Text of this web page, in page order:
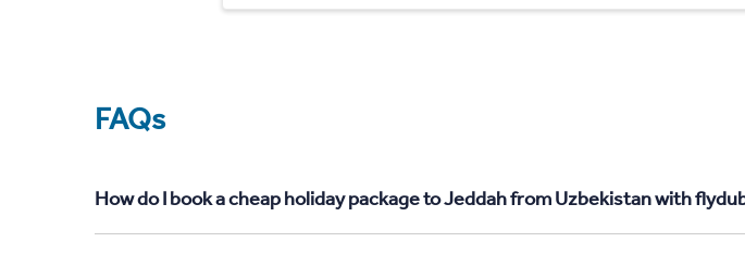
FAQs
How do I book a cheap holiday package to Jeddah from Uzbekistan with